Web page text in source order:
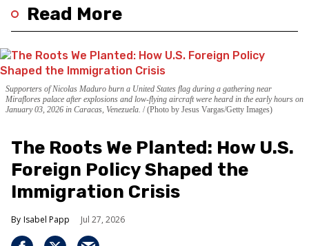
Read More
Supporters of Nicolas Maduro burn a United States flag during a gathering near
Miraflores palace after explosions and low-flying aircraft were heard in the early hours on
January 03, 2026 in Caracas, Venezuela.
(Photo by Jesus Vargas/Getty Images)
The Roots We Planted: How U.S.
Foreign Policy Shaped the
Immigration Crisis
Isabel Papp Jul 27, 2026